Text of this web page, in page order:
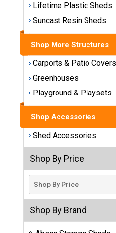
Vinyl
Storage
Sheds
Wood
Storage
Sheds
Shop
Sheds
Brand
Barns
Wood
Sheds
DuraMax
Lifetime Plastic Sheds
Suncast Resin Sheds
Shop More Structures
Carports & Patio Covers
Greenhouses
Playground & Playsets
Shop Accessories
Shed Accessories
Shop By Price
Shop By Brand